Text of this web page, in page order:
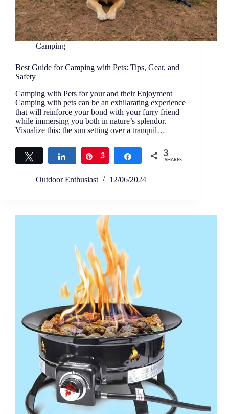
Camping
Best Guide for Camping with Pets: Tips, Gear, and
Safety
Camping with Pets for your and their Enjoyment
Camping with pets can be an exhilarating experience
that will reinforce your bond with your furry friend
while immersing you both in nature’s splendor.
Visualize this: the sun setting over a tranquil…
Tweet Share Pin
3 Share 3
SHARES
Outdoor Enthusiast 12/06/2024